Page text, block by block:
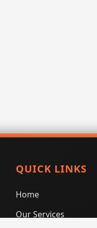
QUICK LINKS
Home
Our Services